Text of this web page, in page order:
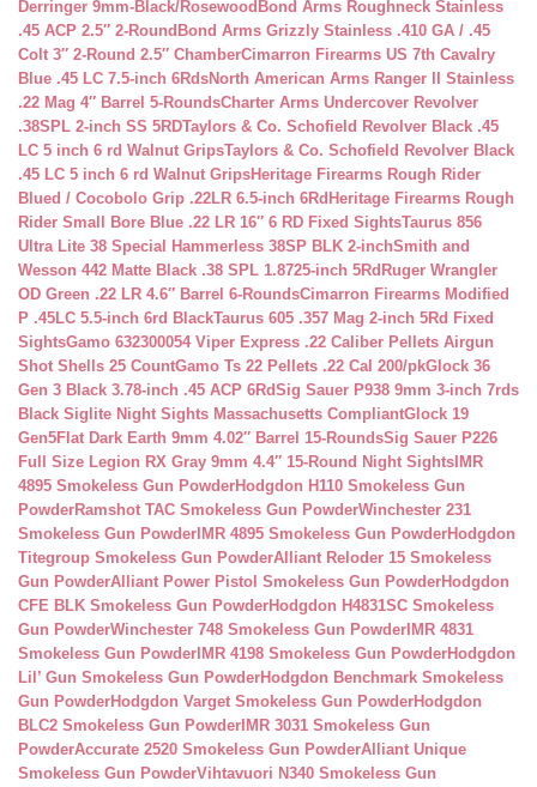
Derringer 9mm-Black/Rosewood Bond Arms Roughneck Stainless
.45 ACP 2.5″ 2-Round Bond Arms Grizzly Stainless .410 GA / .45
Colt 3″ 2-Round 2.5″ ChamberCimarron Firearms US 7th Cavalry
Blue .45 LC 7.5-inch 6RdsNorth American Arms Ranger II Stainless
.22 Mag 4″ Barrel 5-RoundsCharter Arms Undercover Revolver
.38SPL 2-inch SS 5RDTaylors & Co. Schofield Revolver Black .45
LC 5 inch 6 rd Walnut GripsTaylors & Co. Schofield Revolver Black
.45 LC 5 inch 6 rd Walnut GripsHeritage Firearms Rough Rider
Blued / Cocobolo Grip .22LR 6.5-inch 6Rd Heritage Firearms Rough
Rider Small Bore Blue .22 LR 16″ 6 RD Fixed SightsTaurus 856
Ultra Lite 38 Special Hammerless 38SP BLK 2-inchSmith and
Wesson 442 Matte Black .38 SPL 1.8725-inch 5Rd Ruger Wrangler
OD Green .22 LR 4.6″ Barrel 6-RoundsCimarron Firearms Modified
P .45LC 5.5-inch 6rd BlackTaurus 605 .357 Mag 2-inch 5Rd Fixed
SightsGamo 632300054 Viper Express .22 Caliber Pellets Airgun
Shot Shells 25 CountGamo Ts 22 Pellets .22 Cal 200/pkGlock 36
Gen 3 Black 3.78-inch .45 ACP 6RdSig Sauer P938 9mm 3-inch 7rds
Black Siglite Night Sights Massachusetts CompliantGlock 19
Gen5Flat Dark Earth 9mm 4.02″ Barrel 15-RoundsSig Sauer P226
Full Size Legion RX Gray 9mm 4.4″ 15-Round Night Sights IMR
4895 Smokeless Gun PowderHodgdon H110 Smokeless Gun
PowderRamshot TAC Smokeless Gun PowderWinchester 231
Smokeless Gun Powder IMR 4895 Smokeless Gun PowderHodgdon
Titegroup Smokeless Gun PowderAlliant Reloder 15 Smokeless
Gun PowderAlliant Power Pistol Smokeless Gun PowderHodgdon
CFE BLK Smokeless Gun PowderHodgdon H4831SC Smokeless
Gun PowderWinchester 748 Smokeless Gun Powder IMR 4831
Smokeless Gun Powder IMR 4198 Smokeless Gun PowderHodgdon
Lil’ Gun Smokeless Gun PowderHodgdon Benchmark Smokeless
Gun PowderHodgdon Varget Smokeless Gun PowderHodgdon
BLC2 Smokeless Gun Powder IMR 3031 Smokeless Gun
PowderAccurate 2520 Smokeless Gun PowderAlliant Unique
Smokeless Gun PowderVihtavuori N340 Smokeless Gun